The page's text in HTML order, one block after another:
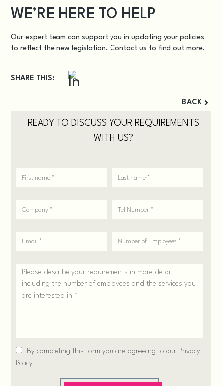
WE’RE HERE TO HELP
Our expert team can support you in updating your policies
to reflect the new legislation.Contact us to find out more.
SHARE THIS:
BACK
READY TO DISCUSS YOUR REQUIREMENTS
WITH US?